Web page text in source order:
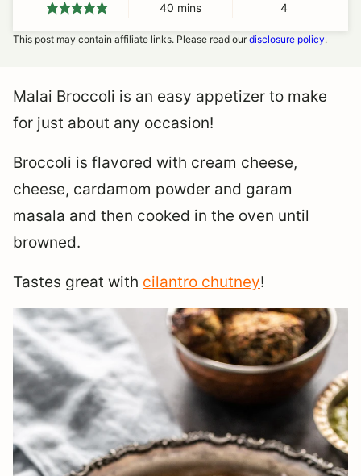
40 minutes
mins 4
This post may contain affiliate links. Please read ourdisclosure policy.
Malai Broccoli is an easy appetizer to make
for just about any occasion!
Broccoli is flavored with cream cheese,
cheese, cardamom powder and garam
masala and then cooked in the oven until
browned.
Tastes great with cilantro chutney!